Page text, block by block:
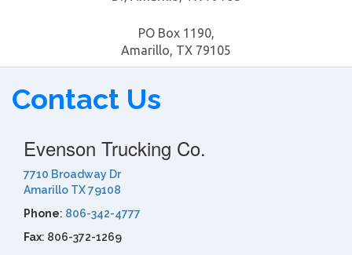
PO Box 1190,
Amarillo, TX 79105
Contact Us
Evenson Trucking Co.
7710 Broadway Dr
Amarillo TX 79108
Phone: 806-342-4777
Fax: 806-372-1269